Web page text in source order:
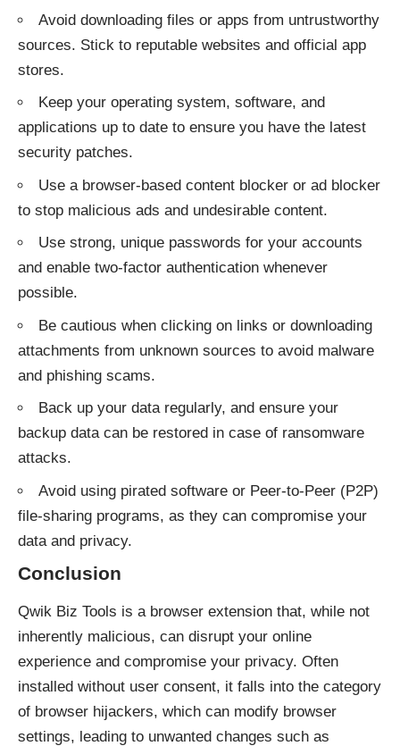
Avoid downloading files or apps from untrustworthy
sources. Stick to reputable websites and official app
stores.
Keep your operating system, software, and
applications up to date to ensure you have the latest
security patches.
Use a browser-based content blocker or ad blocker
to stop malicious ads and undesirable content.
Use strong, unique passwords for your accounts
and enable two-factor authentication whenever
possible.
Be cautious when clicking on links or downloading
attachments from unknown sources to avoid malware
and phishing scams.
Back up your data regularly, and ensure your
backup data can be restored in case of ransomware
attacks.
Avoid using pirated software or Peer-to-Peer (P2P)
file-sharing programs, as they can compromise your
data and privacy.
Conclusion
Qwik Biz Tools is a browser extension that, while not
inherently malicious, can disrupt your online
experience and compromise your privacy. Often
installed without user consent, it falls into the category
of browser hijackers, which can modify browser
settings, leading to unwanted changes such as